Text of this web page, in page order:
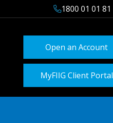
1800 01 01 81
Open an Account
MyFIIG Client Portal